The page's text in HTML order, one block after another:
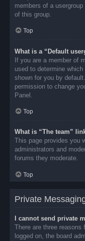
members of a
of this group.
Top
What is a “Default
If you are a member of
used to determine
shown for you by
permission to change
Panel.
Top
What is “The team”
This page provides you
administrators and
forums they moderate.
Top
Private
I cannot send private
There are three reasons
logged on, the board